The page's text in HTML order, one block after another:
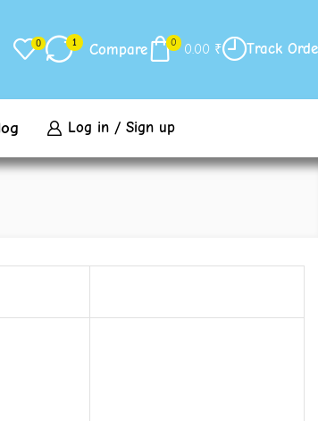
0 1 Compare 0 0.00 ₹ Track
Log in / Sign up